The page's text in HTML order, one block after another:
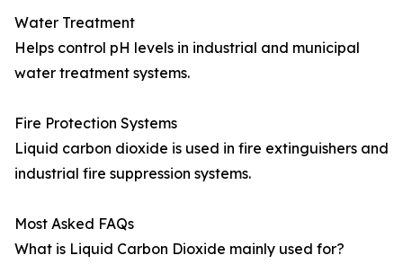
Water Treatment
Helps control pH levels in industrial and municipal
water treatment systems.
Fire Protection Systems
Liquid carbon dioxide is used in fire extinguishers and
industrial fire suppression systems.
Most Asked FAQs
What is Liquid Carbon Dioxide mainly used for?